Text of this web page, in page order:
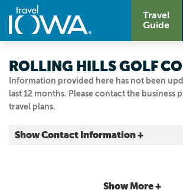
Travel
Guide
Information provided here has not been
last 12 months. Please contact the business
travel plans.
ROLLING HILLS GOLF
Show Contact Information +
Show More +